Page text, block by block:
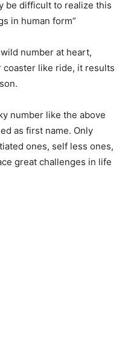
be difficult to realize this
in human form”
number at heart,
like ride, it results
number like the above
as first name. Only
ones, self less ones,
great challenges in life